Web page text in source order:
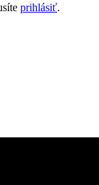
prihlásiť.